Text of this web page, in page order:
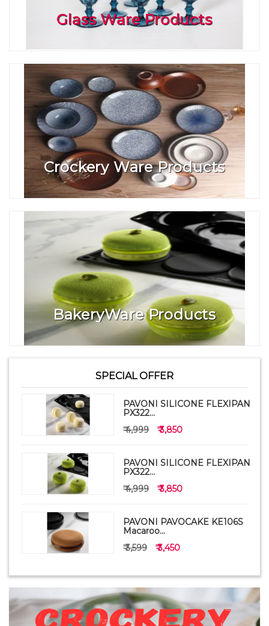
Glass Ware Products
Crockery Ware Products
BakeryWare Products
SPECIAL OFFER
PAVONI SILICONE FLEXIPAN
PX322...
₹ 4,999
₹ 3,850
PAVONI SILICONE FLEXIPAN
PX322...
₹ 4,999
₹ 3,850
PAVONI PAVOCAKE KE106S
Macaroo...
₹ 3,599
₹ 3,450